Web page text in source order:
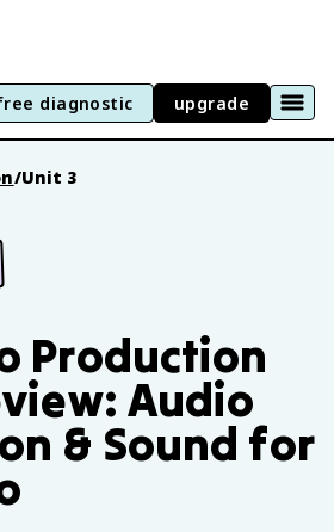
diagnostic upgrade
/Unit 3
Production
Audio
& Sound for